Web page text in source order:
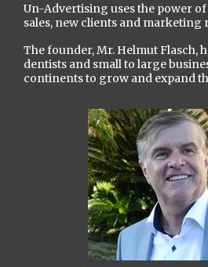
Un-Advertising uses the power
sales, new clients and marketing
The founder, Mr. Helmut Flasch,
dentists and small to large
continents to grow and expand